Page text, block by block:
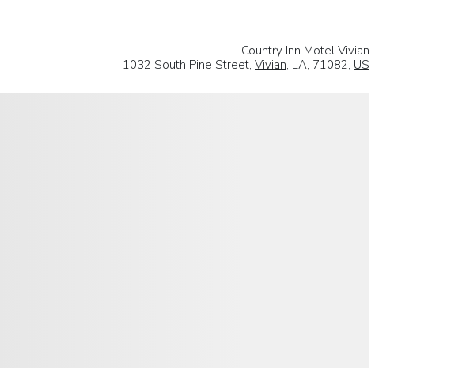
Country Inn Motel Vivian
1032 South Pine Street, Vivian, LA, 71082, US